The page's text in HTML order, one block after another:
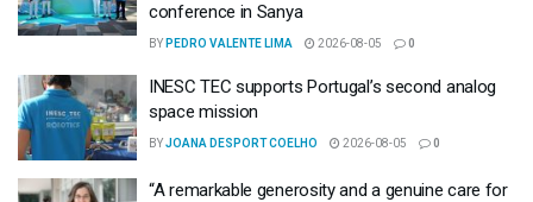
conference in Sanya
BY PEDRO VALENTE LIMA 2026-08-05 0
INESC TEC supports Portugal’s second analog
space mission
BYJOANA DESPORT COELHO 2026-08-05 0
“A remarkable generosity and a genuine care for